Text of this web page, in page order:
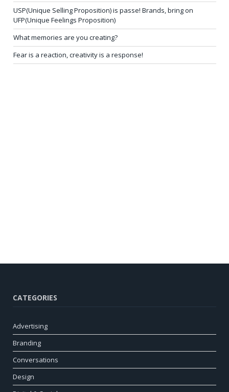
USP(Unique Selling Proposition) is passe! Brands, bring on
UFP(Unique Feelings Proposition)
What memories are you creating?
Fear is a reaction, creativity is a response!
CATEGORIES
Advertising
Branding
Conversations
Design